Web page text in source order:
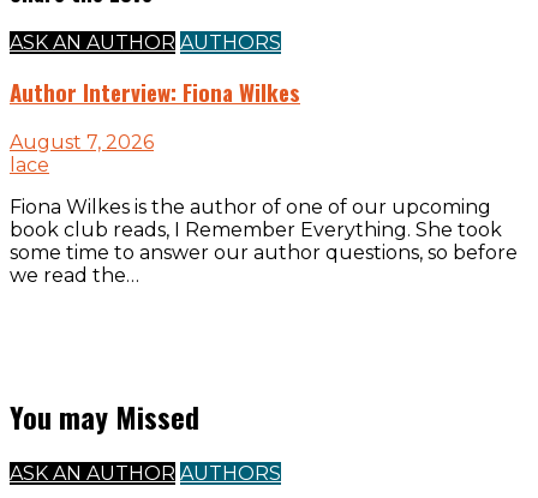
ASK AN AUTHOR AUTHORS
Author Interview: Fiona Wilkes
August 7, 2026
lace
Fiona Wilkes is the author of one of our upcoming
book club reads, I Remember Everything. She took
some time to answer our author questions, so before
we read the…
You may Missed
ASK AN AUTHOR AUTHORS